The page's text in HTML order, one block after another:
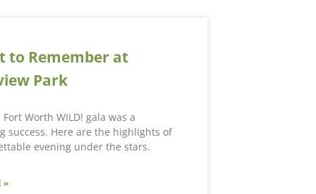
to Remember at
Park
Fort Worth WILD! gala was a
success. Here are the highlights of
evening under the stars.
»